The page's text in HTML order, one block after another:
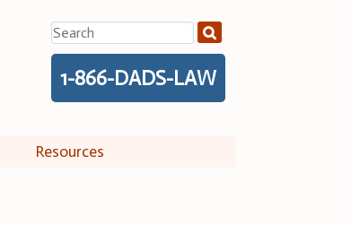
Search
for:
1-866-DADS-LAW
Resources